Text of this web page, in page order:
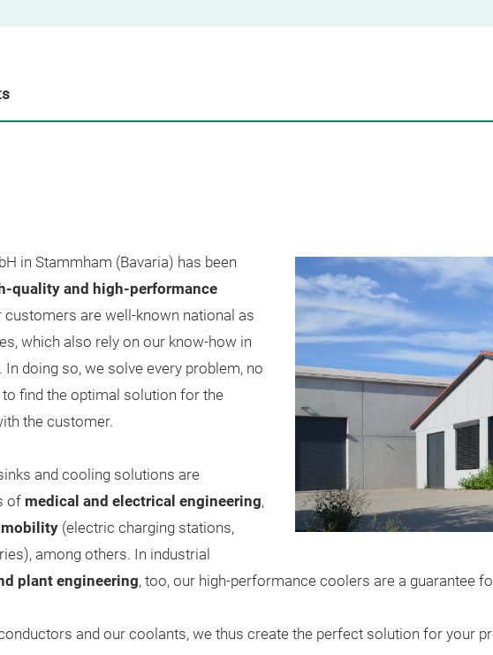
in Stammham (Bavaria) has been
quality and high-performance
customers are well-known national as
which also rely on our know-how in
doing so, we solve every problem, no
find the optimal solution for the
the customer.
and cooling solutions are
of medical and electrical engineering,
(electric charging stations,
among others. In industrial
plant engineering, too, our high-performance coolers are a guarantee
and our coolants, we thus create the perfect solution for your